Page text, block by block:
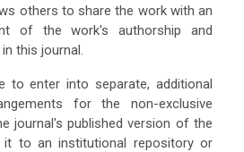
others to share the work with an
of the work's authorship and
this journal.
to enter into separate, additional
for the non-exclusive
journal's published version of the
it to an institutional repository or